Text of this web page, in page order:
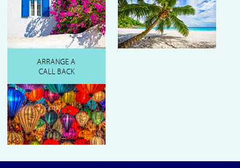
ARRANGE A
CALL BACK